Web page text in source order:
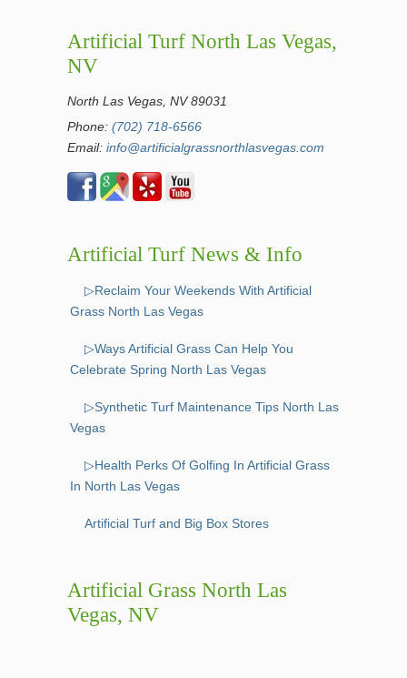
Artificial Turf North Las Vegas,
NV
North Las Vegas, NV 89031
Phone: (702) 718-6566
Email: info@artificialgrassnorthlasvegas.com
Artificial Turf News & Info
▷Reclaim Your Weekends With Artificial
Grass North Las Vegas
▷Ways Artificial Grass Can Help You
Celebrate Spring North Las Vegas
▷Synthetic Turf Maintenance Tips North Las
Vegas
▷Health Perks Of Golfing In Artificial Grass
In North Las Vegas
Artificial Turf and Big Box Stores
Artificial Grass North Las
Vegas, NV